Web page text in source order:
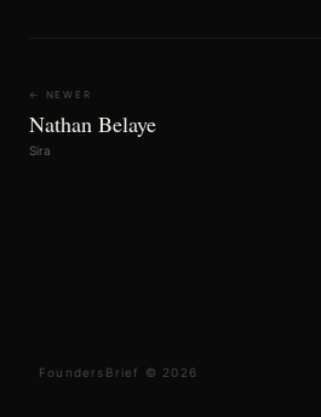
← NEWER
Nathan Belaye
Sira
FoundersBrief © 2026